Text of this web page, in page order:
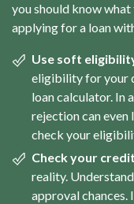
you should know
applying for a loan
Use soft
eligibility for your
loan calculator. In
rejection can
check your
Check your
reality.
approval